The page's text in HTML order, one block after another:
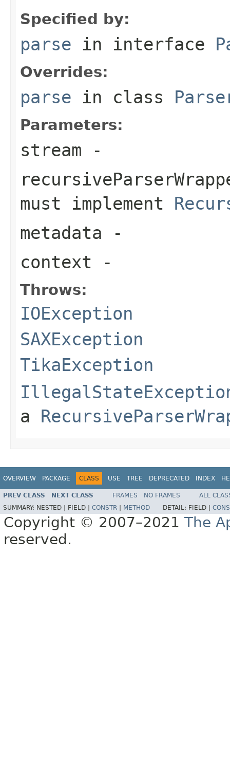
Specified by:
parse in interface
Overrides:
parse in class
Parameters:
stream -
must implement
metadata -
context -
Throws:
IOException
SAXException
TikaException
a
OVERVIEW PACKAGE CLASS USE TREE DEPRECATED INDEX
PREV CLASS NEXT CLASS FRAMES NO FRAMES
ALL
SUMMARY: NESTED | FIELD | CONSTR METHOD DETAIL: FIELD |
Copyright © 2007–2021 The
reserved.